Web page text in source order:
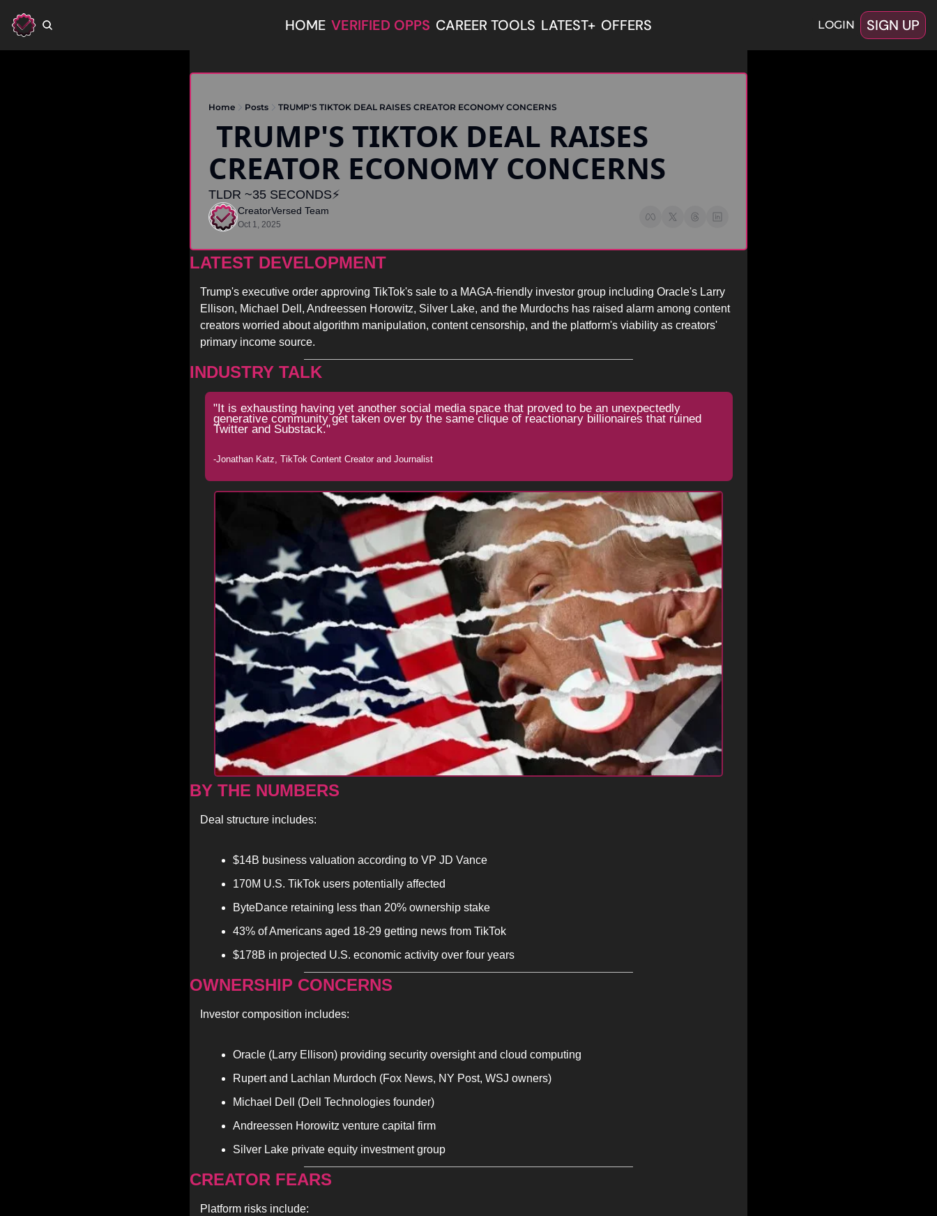
HOME VERIFIED OPPS CAREER TOOLS LATEST+ OFFERS LOGIN SIGN UP
Home Posts TRUMP'S TIKTOK DEAL RAISES CREATOR ECONOMY CONCERNS
CREATOR ECONOMY CONCERNS
TLDR ~35 SECONDS⚡️
CreatorVersed Team
Oct 1, 2025
LATEST DEVELOPMENT
Trump's executive order approving TikTok's sale to a MAGA-friendly investor group including Oracle's Larry
Ellison, Michael Dell, Andreessen Horowitz, Silver Lake, and the Murdochs has raised alarm among content
creators worried about algorithm manipulation, content censorship, and the platform's viability as creators'
primary income source.
INDUSTRY TALK
"It is exhausting having yet another social media space that proved to be an unexpectedly
generative community get taken over by the same clique of reactionary billionaires that ruined
Twitter and Substack."
-Jonathan Katz, TikTok Content Creator and Journalist
BY THE NUMBERS
Deal structure includes:
$14B business valuation according to VP JD Vance
170M U.S. TikTok users potentially affected
ByteDance retaining less than 20% ownership stake
43% of Americans aged 18-29 getting news from TikTok
$178B in projected U.S. economic activity over four years
OWNERSHIP CONCERNS
Investor composition includes:
Oracle (Larry Ellison) providing security oversight and cloud computing
Rupert and Lachlan Murdoch (Fox News, NY Post, WSJ owners)
Michael Dell (Dell Technologies founder)
Andreessen Horowitz venture capital firm
Silver Lake private equity investment group
CREATOR FEARS
Platform risks include: